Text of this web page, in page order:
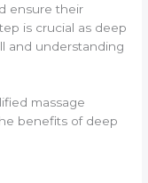
ensure their
is crucial as deep
and understanding
massage
benefits of deep